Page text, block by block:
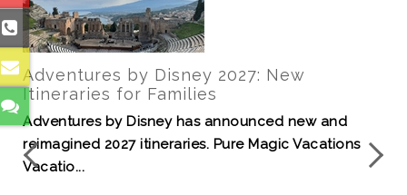
Join us for a tour of Disney's Port Orleans
Resort - Riverside
It's time to explore a resort filled with Louisiana
charm, royal guest rooms, southern cuisine a...